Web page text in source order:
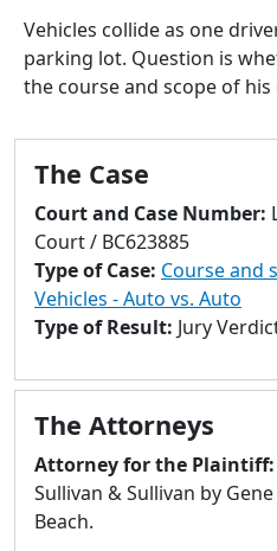
Press
enter
to
to
search
Touch
devices
users
use
and
swipe
Vehicles collide as one
parking lot. Question is
the course and scope of
The Case
Court and Case Number:
Court / BC623885
Type of Case: Course and
Vehicles - Auto vs. Auto
Type of Result: Jury
The Attorneys
Attorney for the Plaintiff:
Sullivan & Sullivan by
Beach.